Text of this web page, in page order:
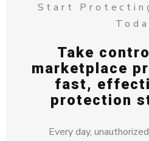
Start
Take
marketplace
fast,
protection
Every day,